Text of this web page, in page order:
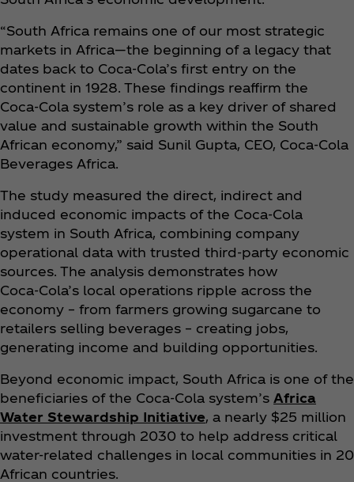
“South Africa remains one of our most strategic
markets in Africa—the beginning of a legacy that
dates back to Coca‑Cola’s first entry on the
continent in 1928. These findings reaffirm the
Coca‑Cola system’s role as a key driver of shared
value and sustainable growth within the South
African economy,” said Sunil Gupta, CEO, Coca‑Cola
Beverages Africa.
The study measured the direct, indirect and
induced economic impacts of the Coca‑Cola
system in South Africa, combining company
operational data with trusted third-party economic
sources. The analysis demonstrates how
Coca‑Cola’s local operations ripple across the
economy – from farmers growing sugarcane to
retailers selling beverages – creating jobs,
generating income and building opportunities.
Beyond economic impact, South Africa is one of the
beneficiaries of the Coca‑Cola system’s Africa
Water Stewardship Initiative, a nearly $25 million
investment through 2030 to help address critical
water-related challenges in local communities in 20
African countries.